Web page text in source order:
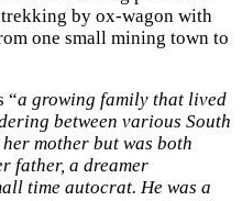
trekking by ox-wagon with
one small mining town to
“a growing family that lived
between various South
mother but was both
father, a dreamer
time autocrat. He was a